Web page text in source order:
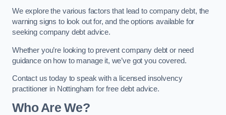
We explore the various factors that lead to company debt, the
warning signs to look out for, and the options available for
seeking company debt advice.
Whether you’re looking to prevent company debt or need
guidance on how to manage it, we’ve got you covered.
Contact us today to speak with a licensed insolvency
practitioner in Nottingham for free debt advice.
Who Are We?